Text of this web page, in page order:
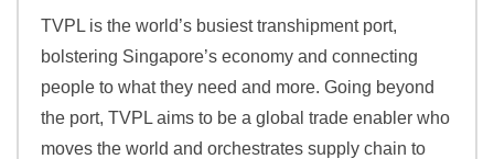
TVPL is the world’s busiest transhipment port,
bolstering Singapore’s economy and connecting
people to what they need and more. Going beyond
the port, TVPL aims to be a global trade enabler who
moves the world and orchestrates supply chain to